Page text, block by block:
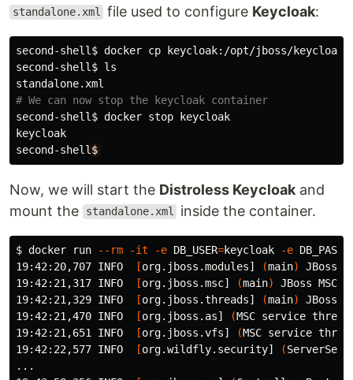
standalone.xml file used to configure Keycloak:
second-shell $ docker cp keycloak:/opt/jboss/
second-shell $
# We can now stop the keycloak container
second-shell $ docker stop keycloak
keycloak
second-shell $
Now, we will start the Distroless Keycloak and
mount the
standalone.xml inside the container.
$ docker run --rm -it -e DB_USER=keycloak -e
19:42:20,707 INFO
[org.jboss.modules] (main)
JBoss
19:42:21,317 INFO
[org.jboss.msc] (main)
JBoss
19:42:21,329 INFO
[org.jboss.threads] (main)
JBoss
19:42:21,470 INFO
[org.jboss.as] (MSC service
19:42:21,651 INFO
[org.jboss.vfs] (MSC service
19:42:22,577 INFO
[org.wildfly.security] (
...